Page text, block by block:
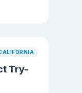
Try-